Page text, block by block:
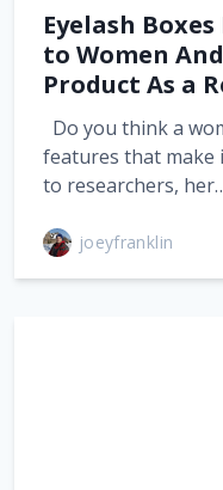
Eyelash
to Women
Product As a
Do you think a
features that make
to researchers,
joeyfranklin